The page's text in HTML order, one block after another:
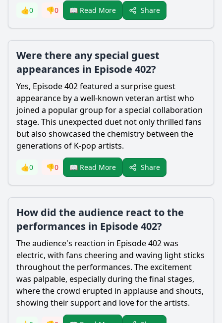
👍0 👎0 📖 Read More Share
Were there any special guest
appearances in Episode 402?
Yes, Episode 402 featured a surprise guest
appearance by a well-known veteran artist who
joined a popular group for a special collaboration
stage. This unexpected duet not only thrilled fans
but also showcased the chemistry between the
generations of K-pop artists.
👍0 👎0 📖 Read More Share
How did the audience react to the
performances in Episode 402?
The audience's reaction in Episode 402 was
electric, with fans cheering and waving light sticks
throughout the performances. The excitement
was palpable, especially during the final stages,
where the crowd erupted in applause and shouts,
showing their support and love for the artists.